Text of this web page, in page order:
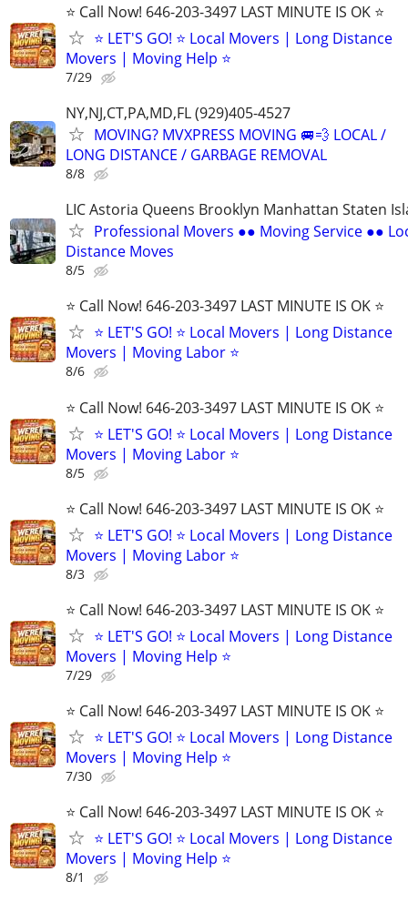
⭐️ Call Now! 646-203-3497 LAST MINUTE IS OK ⭐️
⭐️ LET'S GO! ⭐️ Local Movers | Long Distance
Movers | Moving Help ⭐
7/29
NY,NJ,CT,PA,MD,FL (929)405-4527
MOVING? MVXPRESS MOVING 🚐💨 LOCAL /
LONG DISTANCE / GARBAGE REMOVAL
8/8
LIC Astoria Queens Brooklyn Manhattan Staten
Professional Movers ●● Moving Service ●●
Distance Moves
8/5
⭐️ Call Now! 646-203-3497 LAST MINUTE IS OK ⭐️
⭐️ LET'S GO! ⭐️ Local Movers | Long Distance
Movers | Moving Labor ⭐
8/6
⭐️ Call Now! 646-203-3497 LAST MINUTE IS OK ⭐️
⭐️ LET'S GO! ⭐️ Local Movers | Long Distance
Movers | Moving Labor ⭐
8/5
⭐️ Call Now! 646-203-3497 LAST MINUTE IS OK ⭐️
⭐️ LET'S GO! ⭐️ Local Movers | Long Distance
Movers | Moving Labor ⭐
8/3
⭐️ Call Now! 646-203-3497 LAST MINUTE IS OK ⭐️
⭐️ LET'S GO! ⭐️ Local Movers | Long Distance
Movers | Moving Help ⭐
7/29
⭐️ Call Now! 646-203-3497 LAST MINUTE IS OK ⭐️
⭐️ LET'S GO! ⭐️ Local Movers | Long Distance
Movers | Moving Help ⭐
7/30
⭐️ Call Now! 646-203-3497 LAST MINUTE IS OK ⭐️
⭐️ LET'S GO! ⭐️ Local Movers | Long Distance
Movers | Moving Help ⭐
8/1